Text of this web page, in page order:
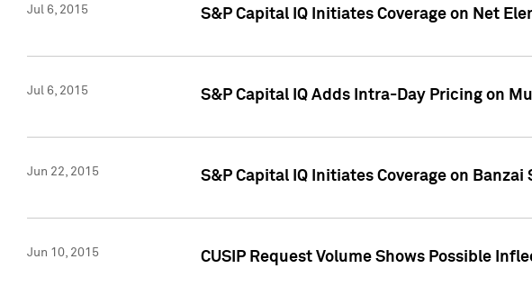
Jul 6, 2015 S&P Capital IQ Initiates Coverage on Net
Jul 6, 2015 S&P Capital IQ Adds Intra-Day Pricing on
Jun 22, 2015 S&P Capital IQ Initiates Coverage on
Jun 10, 2015 CUSIP Request Volume Shows Possible